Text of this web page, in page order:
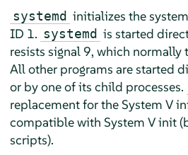
systemd initializes the
ID 1. systemd is started
resists signal 9, which normally
All other programs are started
or by one of its child processes.
replacement for the System V
compatible with System V init
scripts).